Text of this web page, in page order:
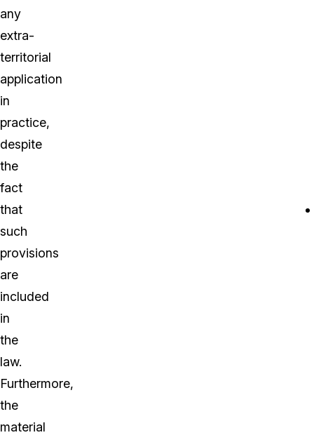
any
extra-
territorial
application
in
practice,
despite
the
fact
that
such
provisions
are
included
in
the
law.
Furthermore,
the
material